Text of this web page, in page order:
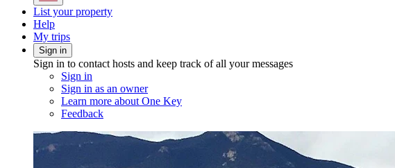
List your property
Help
My trips
Sign in
Sign in to contact hosts and keep track of all your messages
Sign in
Sign in as an owner
Learn more about One Key
Feedback